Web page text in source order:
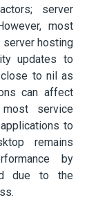
server
most
server hosting
updates to
to nil as
can affect
service
to
remains
by
due to the